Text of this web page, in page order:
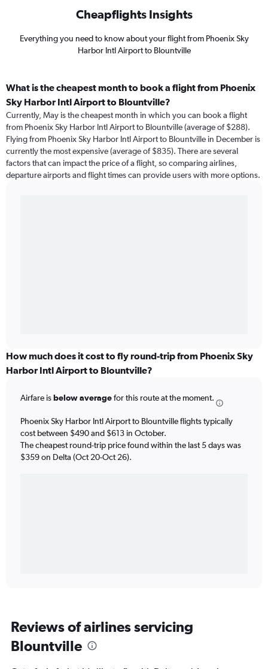
Cheapflights Insights
Everything you need to know about your flight from Phoenix Sky
Harbor Intl Airport to Blountville
What is the cheapest month to book a flight from Phoenix
Sky Harbor Intl Airport to Blountville?
Currently, May is the cheapest month in which you can book a flight
from Phoenix Sky Harbor Intl Airport to Blountville (average of $288).
Flying from Phoenix Sky Harbor Intl Airport to Blountville in December is
currently the most expensive (average of $835). There are several
factors that can impact the price of a flight, so comparing airlines,
departure airports and flight times can provide users with more options.
How much does it cost to fly round-trip from Phoenix Sky
Harbor Intl Airport to Blountville?
Airfare isbelow averagefor this route at the moment.
Phoenix Sky Harbor Intl Airport to Blountville flights typically
cost between $490 and $613 in October.
The cheapest round-trip price found within the last 5 days was
$359 on Delta (Oct 20-Oct 26).
Reviews of airlines servicing
Blountville